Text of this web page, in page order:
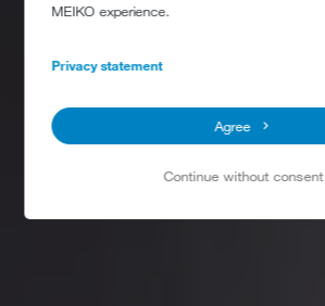
MEIKO experience.
Privacy statement
Agree
Continue without consent